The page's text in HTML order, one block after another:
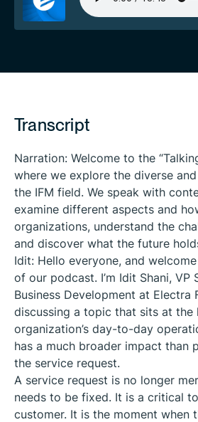
Transcript
Narration: Welcome to the
where we explore the diverse
the IFM field. We speak with
examine different aspects and
organizations, understand the
and discover what the future
Idit: Hello everyone, and
of our podcast. I’m Idit Shani, VP
Business Development at Electra
discussing a topic that sits at the
organization’s day-to-day
has a much broader impact than
the service request.
A service request is no longer
needs to be fixed. It is a critical
customer. It is the moment when